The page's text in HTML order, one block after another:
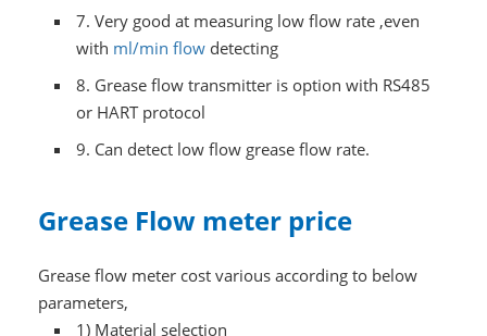
7. Very good at measuring low flow rate ,even
with ml/min flow detecting
8. Grease flow transmitter is option with RS485
or HART protocol
9. Can detect low flow grease flow rate.
Grease Flow meter price
Grease flow meter cost various according to below
parameters,
1) Material selection